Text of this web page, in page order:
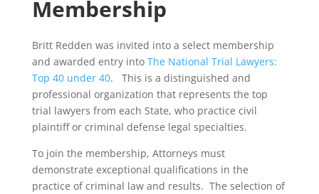
Membership
Britt Redden was invited into a select membership
and awarded entry into The National Trial Lawyers:
Top 40 under 40. This is a distinguished and
professional organization that represents the top
trial lawyers from each State, who practice civil
plaintiff or criminal defense legal specialties.
To join the membership, Attorneys must
demonstrate exceptional qualifications in the
practice of criminal law and results. The selection of